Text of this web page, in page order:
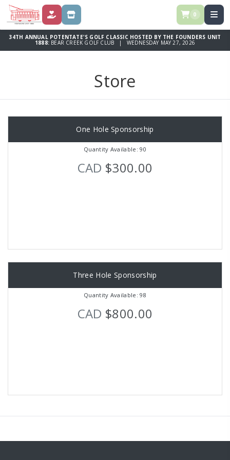
DONATE STORE 0
34TH ANNUAL POTENTATE'S GOLF CLASSIC HOSTED BY THE FOUNDERS UNIT
1888: BEAR CREEK GOLF CLUB | WEDNESDAY MAY 27, 2026
Store
One Hole Sponsorship
Quantity Available: 90
CAD $300.00
Three Hole Sponsorship
Quantity Available: 98
CAD $800.00